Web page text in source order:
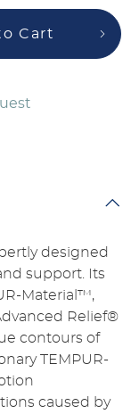
Cart
designed
support. Its
Material™,
Relief®
contours of
TEMPUR-
caused by